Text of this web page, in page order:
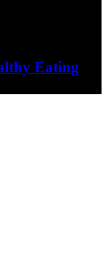
Eating